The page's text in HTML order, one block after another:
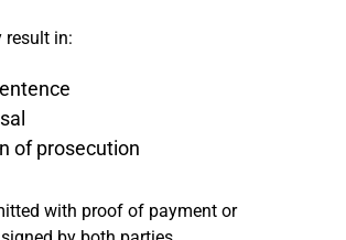
result in:
of prosecution
with proof of payment or